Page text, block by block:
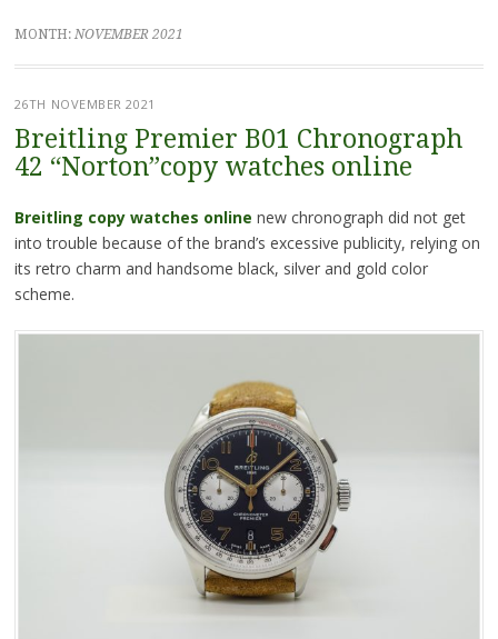
MONTH: NOVEMBER 2021
26TH NOVEMBER 2021
Breitling Premier B01 Chronograph
42 “Norton”copy watches online
Breitling copy watches online new chronograph did not get
into trouble because of the brand’s excessive publicity, relying on
its retro charm and handsome black, silver and gold color
scheme.